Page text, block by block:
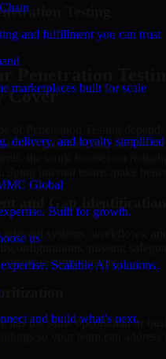
and fulfillment you can trust
marketplaces built for scale
delivery, and loyalty simplified
Global
Built for growth.
us
Scalable AI solutions.
and build what’s next.
Testing
Testing
Cover
priorities, and current
internal teams make
relevant systems, workflows,
missing
current security posture.
has the same operational or